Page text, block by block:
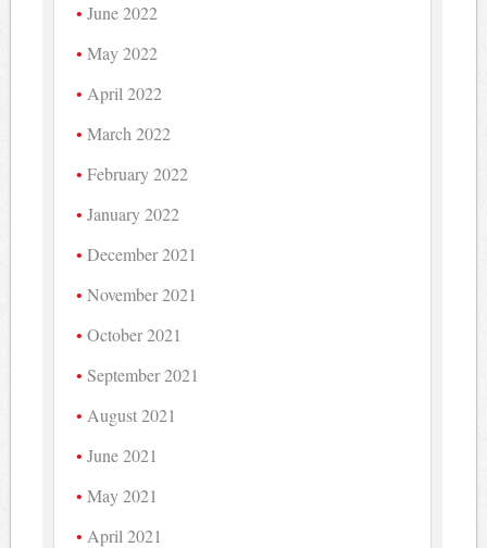
June 2022
May 2022
April 2022
March 2022
February 2022
January 2022
December 2021
November 2021
October 2021
September 2021
August 2021
June 2021
May 2021
April 2021